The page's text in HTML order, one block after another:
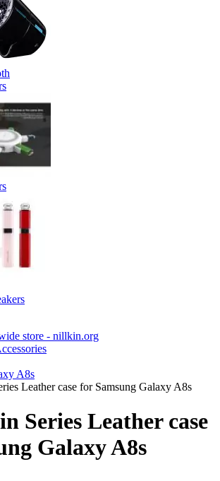
store - nillkin.org
A8s
Leather case for Samsung Galaxy A8s
Series Leather case
Galaxy A8s